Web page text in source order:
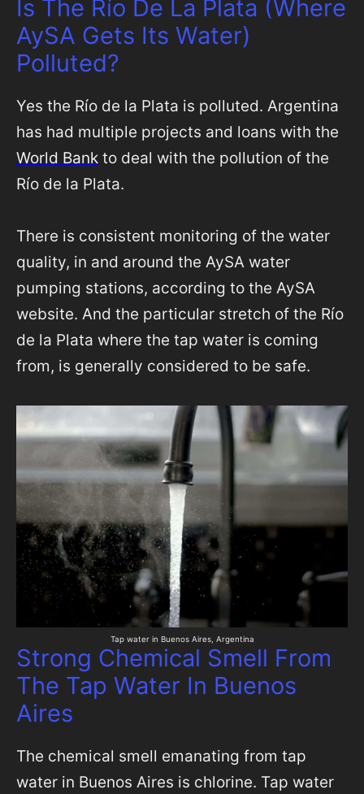
Is The Río De La Plata (Where
AySA Gets Its Water)
Polluted?
Yes the Río de la Plata is polluted. Argentina
has had multiple projects and loans with the
World Bank to deal with the pollution of the
Río de la Plata.
There is consistent monitoring of the water
quality, in and around the AySA water
pumping stations, according to the AySA
website. And the particular stretch of the Río
de la Plata where the tap water is coming
from, is generally considered to be safe.
Tap water in Buenos Aires, Argentina
Strong Chemical Smell From
The Tap Water In Buenos
Aires
The chemical smell emanating from tap
water in Buenos Aires is chlorine. Tap water